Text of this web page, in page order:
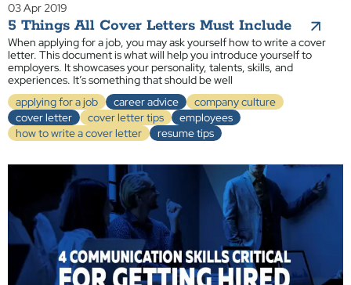
03 Apr 2019
5 Things All Cover Letters Must Include
When applying for a job, you may ask yourself how to write a cover
letter. This document is what will help you introduce yourself to
employers. It showcases your personality, talents, skills, and
experiences. It’s something that should be well
applying for a job
career advice
company culture
cover letter
cover letter tips
employees
how to write a cover letter
resume tips